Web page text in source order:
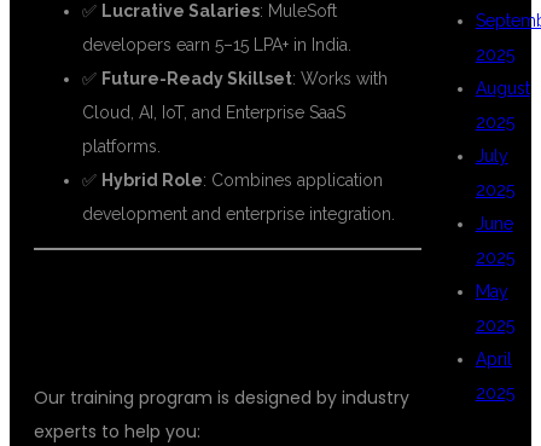
✅ Lucrative Salaries: MuleSoft
developers earn 5–15 LPA+ in India.
✅ Future-Ready Skillset: Works with
Cloud, AI, IoT, and Enterprise SaaS
platforms.
✅ Hybrid Role: Combines application
development and enterprise integration.
Our training program is designed by industry
experts to help you:
2025
August
2025
July
2025
June
2025
May
2025
April
2025